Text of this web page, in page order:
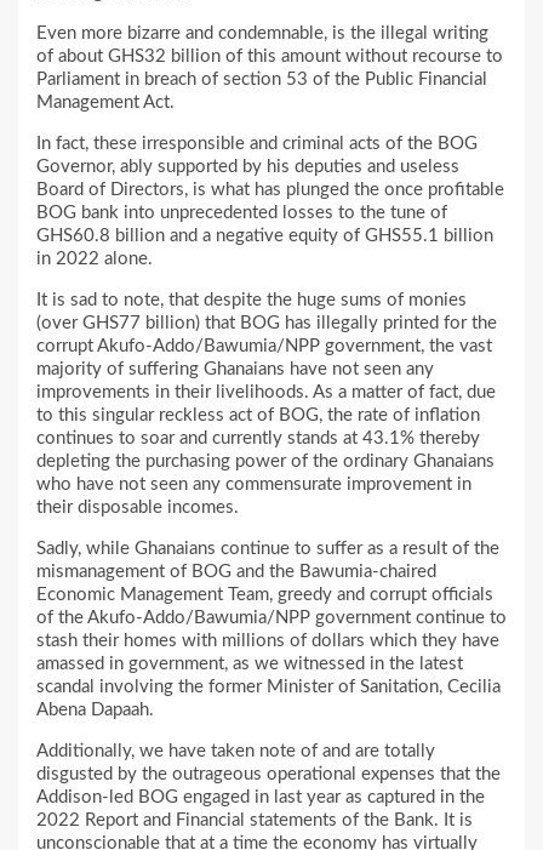
Even more bizarre and condemnable, is the illegal writing
of about GHS32 billion of this amount without recourse to
Parliament in breach of section 53 of the Public Financial
Management Act.
In fact, these irresponsible and criminal acts of the BOG
Governor, ably supported by his deputies and useless
Board of Directors, is what has plunged the once profitable
BOG bank into unprecedented losses to the tune of
GHS60.8 billion and a negative equity of GHS55.1 billion
in 2022 alone.
It is sad to note, that despite the huge sums of monies
(over GHS77 billion) that BOG has illegally printed for the
corrupt Akufo-Addo/Bawumia/NPP government, the vast
majority of suffering Ghanaians have not seen any
improvements in their livelihoods. As a matter of fact, due
to this singular reckless act of BOG, the rate of inflation
continues to soar and currently stands at 43.1% thereby
depleting the purchasing power of the ordinary Ghanaians
who have not seen any commensurate improvement in
their disposable incomes.
Sadly, while Ghanaians continue to suffer as a result of the
mismanagement of BOG and the Bawumia-chaired
Economic Management Team, greedy and corrupt officials
of the Akufo-Addo/Bawumia/NPP government continue to
stash their homes with millions of dollars which they have
amassed in government, as we witnessed in the latest
scandal involving the former Minister of Sanitation, Cecilia
Abena Dapaah.
Additionally, we have taken note of and are totally
disgusted by the outrageous operational expenses that the
Addison-led BOG engaged in last year as captured in the
2022 Report and Financial statements of the Bank. It is
unconscionable that at a time the economy has virtually